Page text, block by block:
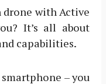
drone with Active
It’s all about
capabilities.
– you